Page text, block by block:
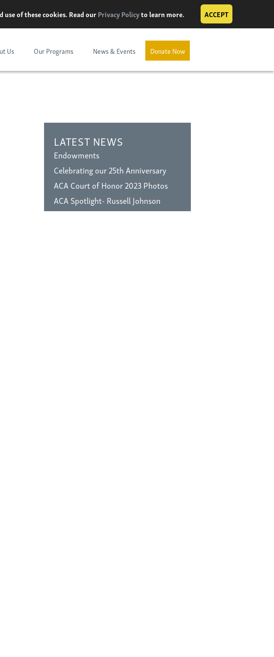
of these cookies. Read ourPrivacy Policyto learn more. ACCEPT
Donate Now
Us Our Programs News & Events
LATEST NEWS
Endowments
Celebrating our 25th Anniversary
ACA Court of Honor 2023 Photos
ACA Spotlight- Russell Johnson